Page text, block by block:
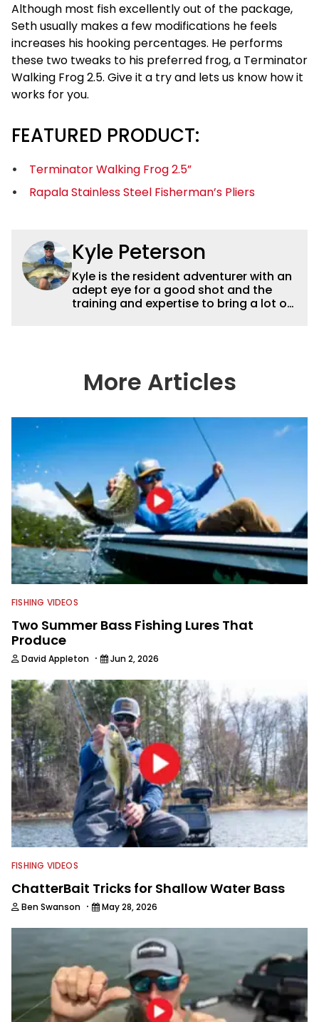
Although most fish excellently out of the package,
Seth usually makes a few modifications he feels
increases his hooking percentages. He performs
these two tweaks to his preferred frog, a Terminator
Walking Frog 2.5. Give it a try and lets us know how it
works for you.
FEATURED PRODUCT:
Terminator Walking Frog 2.5”
Rapala Stainless Steel Fisherman’s Pliers
Kyle Peterson
Kyle is the resident adventurer with an
adept eye for a good shot and the
training and expertise to bring a lot of
an avid freshwater angler adept at
catching a lot of different kinds of fish
More Articles
FISHING VIDEOS
Two Summer Bass Fishing Lures That
Produce
David Appleton · Jun 2, 2026
FISHING VIDEOS
ChatterBait Tricks for Shallow Water Bass
Ben Swanson · May 28, 2026